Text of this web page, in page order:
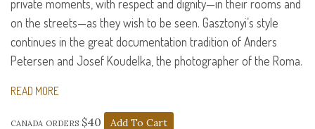
private moments, with respect and dignity—in their rooms and
on the streets—as they wish to be seen. Gasztonyi’s style
continues in the great documentation tradition of Anders
Petersen and Josef Koudelka, the photographer of the Roma.
READ MORE
canada orders $40